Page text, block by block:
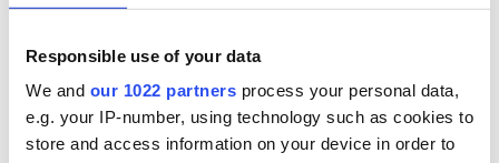
Responsible use of your data
We and our 1022 partners process your personal data,
e.g. your IP-number, using technology such as cookies to
store and access information on your device in order to
COMMENTS